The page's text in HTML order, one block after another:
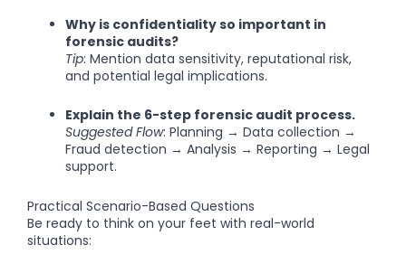
Why is confidentiality so important in
forensic audits?
Tip: Mention data sensitivity, reputational risk,
and potential legal implications.
Explain the 6-step forensic audit process.
Suggested Flow: Planning → Data collection →
Fraud detection → Analysis → Reporting → Legal
support.
Practical Scenario-Based Questions
Be ready to think on your feet with real-world
situations: